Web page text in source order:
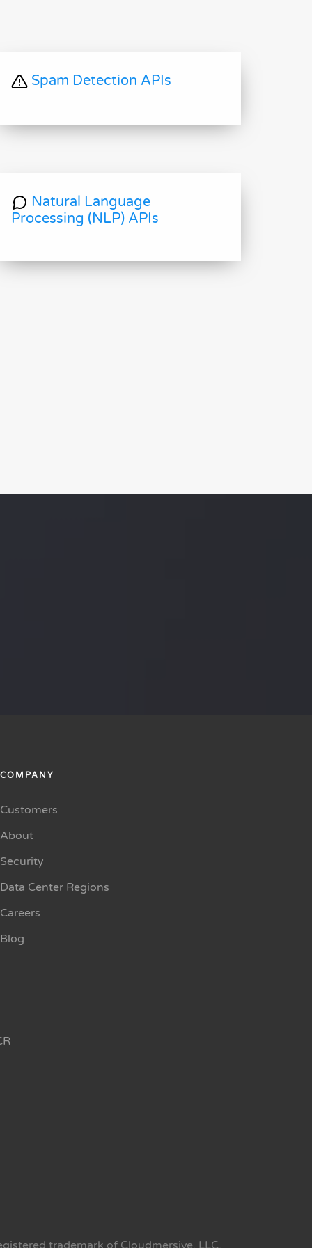
Spam Detection APIs
Natural Language
Processing (NLP) APIs
COMPANY
Customers
About
Security
Data Center Regions
Careers
Blog
trademark of Cloudmersive, LLC.